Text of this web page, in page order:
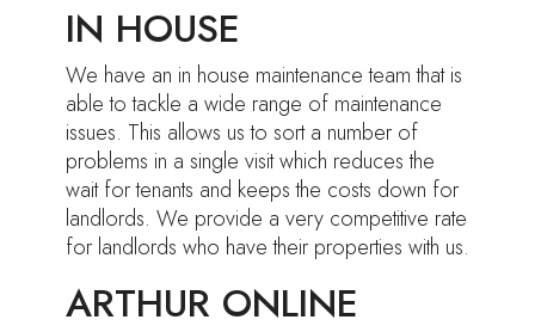
IN HOUSE
We have an in house maintenance team that is
able to tackle a wide range of maintenance
issues. This allows us to sort a number of
problems in a single visit which reduces the
wait for tenants and keeps the costs down for
landlords. We provide a very competitive rate
for landlords who have their properties with us.
ARTHUR ONLINE